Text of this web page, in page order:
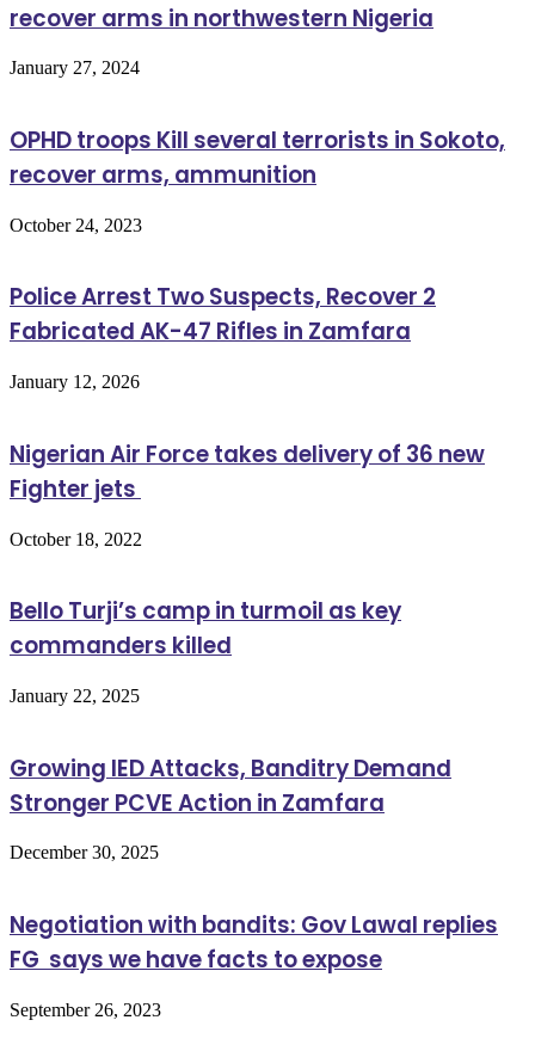
recover arms in northwestern Nigeria
January 27, 2024
OPHD troops Kill several terrorists in Sokoto,
recover arms, ammunition
October 24, 2023
Police Arrest Two Suspects, Recover 2
Fabricated AK-47 Rifles in Zamfara
January 12, 2026
Nigerian Air Force takes delivery of 36 new
Fighter jets
October 18, 2022
Bello Turji’s camp in turmoil as key
commanders killed
January 22, 2025
Growing IED Attacks, Banditry Demand
Stronger PCVE Action in Zamfara
December 30, 2025
Negotiation with bandits: Gov Lawal replies
FG says we have facts to expose
September 26, 2023